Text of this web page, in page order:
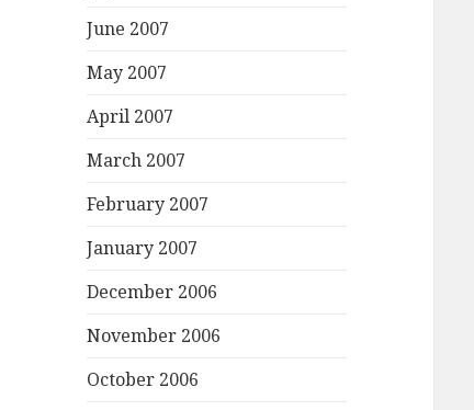
June 2007
May 2007
April 2007
March 2007
February 2007
January 2007
December 2006
November 2006
October 2006